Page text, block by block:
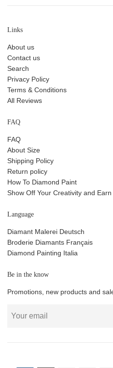
Links
About us
Contact us
Search
Privacy Policy
Terms & Conditions
All Reviews
FAQ
FAQ
About Size
Shipping Policy
Return policy
How To Diamond Paint
Show Off Your Creativity and
Language
Diamant Malerei Deutsch
Broderie Diamants Français
Diamond Painting Italia
Be in the know
Promotions, new products and